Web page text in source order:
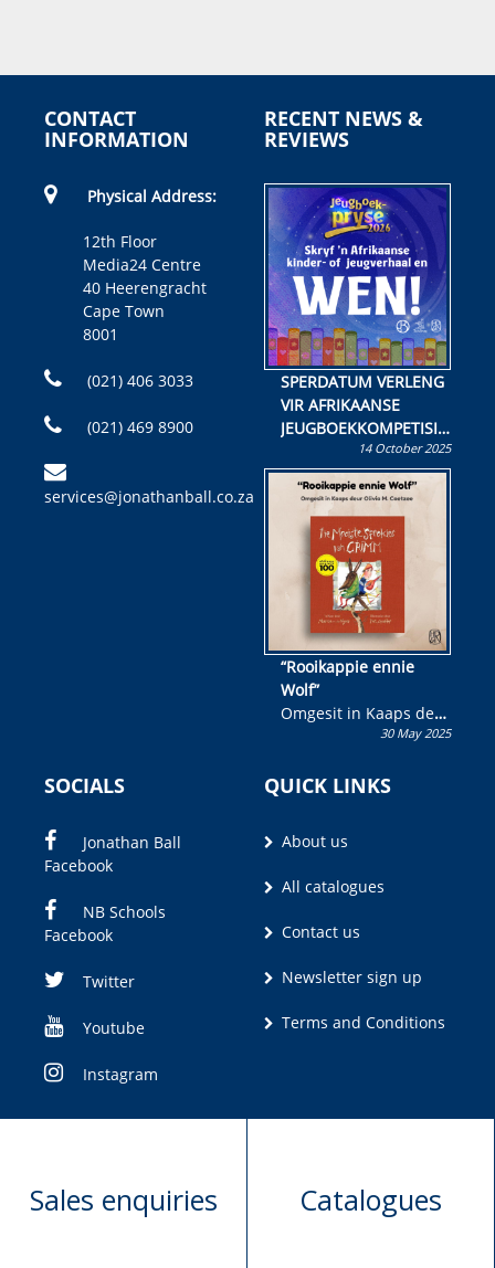
CONTACT
INFORMATION
Physical Address:
12th Floor
Media24 Centre
40 Heerengracht
Cape Town
8001
(021) 406 3033
(021) 469 8900
services@jonathanball.co.za
RECENT NEWS &
REVIEWS
SPERDATUM VERLENG
VIR AFRIKAANSE
JEUGBOEKKOMPETISIE
Skryf ’n jeugboek of
kinderboek en staan ’n
kans om R50 000 te
wen!
14 October 2025
“Rooikappie ennie
Wolf”
Omgesit in Kaaps deur
Olivia M. Coetzee30 May 2025
SOCIALS
Jonathan Ball
Facebook
NB Schools
Facebook
Twitter
Youtube
Instagram
QUICK LINKS
About us
All catalogues
Contact us
Newsletter sign up
Terms and Conditions
Sales enquiries Catalogues